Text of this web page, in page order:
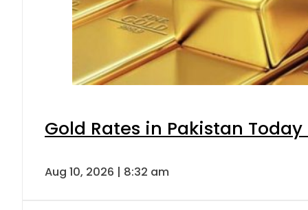
Gold Rates in Pakistan Today
Aug 10, 2026 | 8:32 am